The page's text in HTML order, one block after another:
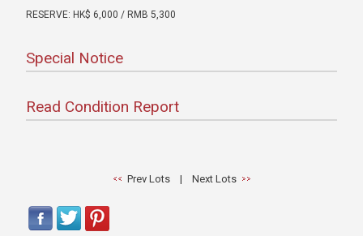
RESERVE: HK$ 6,000 / RMB 5,300
Special Notice
Read Condition Report
Prev Lots| Next Lots